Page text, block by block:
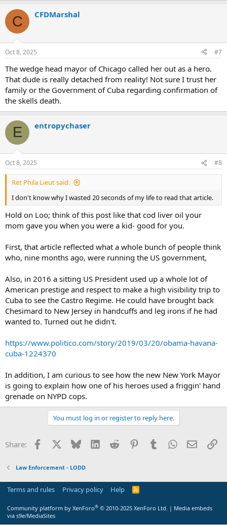
C CFDMarshal
Oct 8, 2025 #7
The wedge head mayor of Chicago called her out as a hero.
That dude is really detached from reality! Not sure I trust her
family or the Government of Cuba regarding confirmation of
the skells death.
E entropychaser
Oct 8, 2025 #8
Ret Phila Lieut said:
I don't know why I wasted 20 seconds of my life to read that article.
Hold on Loo; think of this post like that cod liver oil your
mom gave you when you were a kid- good for you.
First, that article reflected what a whole bunch of people think
who, nine months ago, were running the US government,
Also, in 2016 a sitting US President used up a whole lot of
American prestige and respect to make a high visibility trip to
Cuba to see the Castro Regime. He could have brought back
Chesimard to New Jersey in handcuffs and leg irons if he had
wanted to. Turned out he didn't.
https://www.politico.com/story/2019/03/20/obama-havana-
cuba-1224370
In addition, I am curious to see how the new New York Mayor
is going to explain how one of his heroes used a friggin' hand
grenade on NYPD cops.
You must log in or register to reply here.
Share: Facebook Bluesky LinkedInReddit PinterestTumblrWhatsApp
Email
Law Enforcement - LODD
Terms and rules Privacy policy Help
R
S
Community platform by XenForo® © 2010-2025 XenForo Ltd. | Media embeds
via s9e/MediaSites